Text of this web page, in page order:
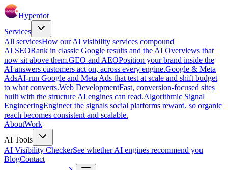
Hyperdot
Services
All servicesHow our AI visibility services compound
AI SEORank in classic Google results and the AI Overviews that
now sit above them.GEO and AEOPosition your brand inside the
AI answers customers act on, across every engine.Google & Meta
AdsAI-run Google and Meta Ads that test at scale and shift budget
to what converts.Web DevelopmentFast, conversion-focused sites
built with the structure AI engines can read.Algorithmic Signal
EngineeringEngineer the signals social platforms reward, so organic
reach becomes consistent and scalable.
AboutWork
AI Tools
AI Visibility CheckerSee whether AI engines recommend you
BlogContact